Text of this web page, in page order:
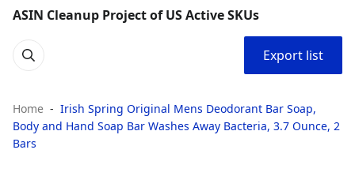
ASIN Cleanup Project of US Active SKUs
Export list
Home
Irish Spring Original Mens Deodorant Bar Soap,
Body and Hand Soap Bar Washes Away Bacteria, 3.7 Ounce, 2
Bars